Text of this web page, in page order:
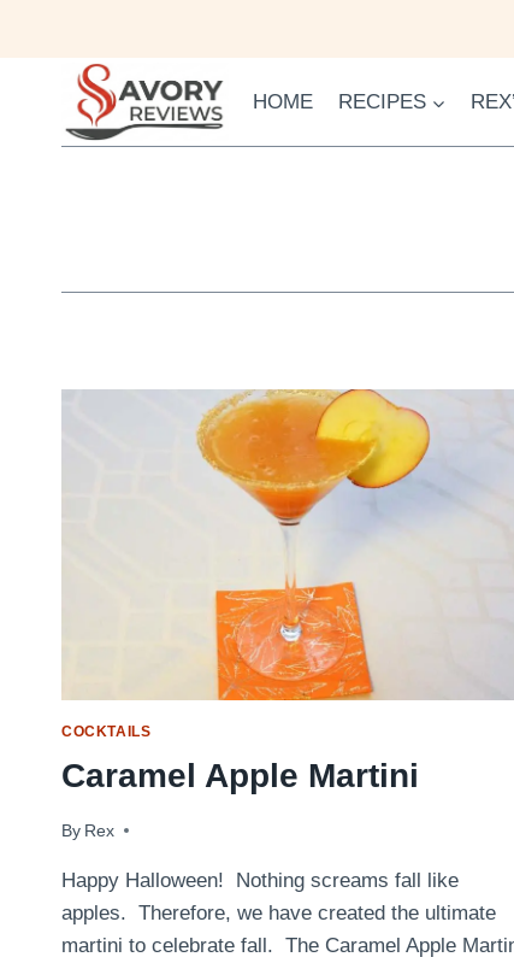
HOME RECIPES
COCKTAILS
Caramel Apple Martini
By Rex
October 31, 2017
Happy Halloween! Nothing screams fall like
apples. Therefore, we have created the ultimate
martini to celebrate fall. The Caramel Apple